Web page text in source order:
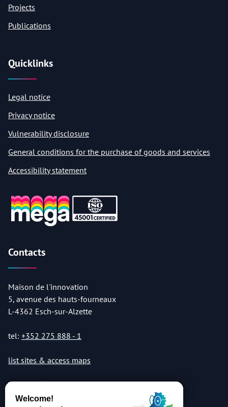
Projects
Publications
Quicklinks
Legal notice
Privacy notice
Vulnerability disclosure
General conditions for the purchase of goods and services
Accessibility statement
Contacts
Maison de l'innovation
5, avenue des hauts-fourneaux
L-4362 Esch-sur-Alzette
tel: +352 275 888 - 1
list sites & access maps